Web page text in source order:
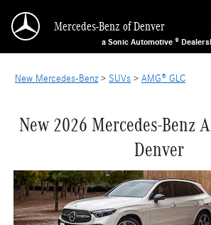
New Mercedes-Benz AMG GLC
Mercedes-Benz of Denver
a Sonic Automotive ®
New Mercedes-Benz> SUVs > AMG® GLC
New 2026 Mercedes-Benz
Denver